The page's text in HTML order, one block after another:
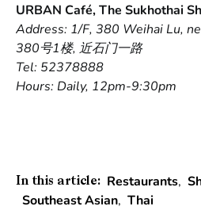
URBAN Café, The Sukhothai
Address: 1/F, 380 Weihai Lu,
380号1楼, 近石门一路
Tel: 52378888
Hours: Daily, 12pm-9:30pm
In this article: Restaurants,
Southeast Asian, Thai